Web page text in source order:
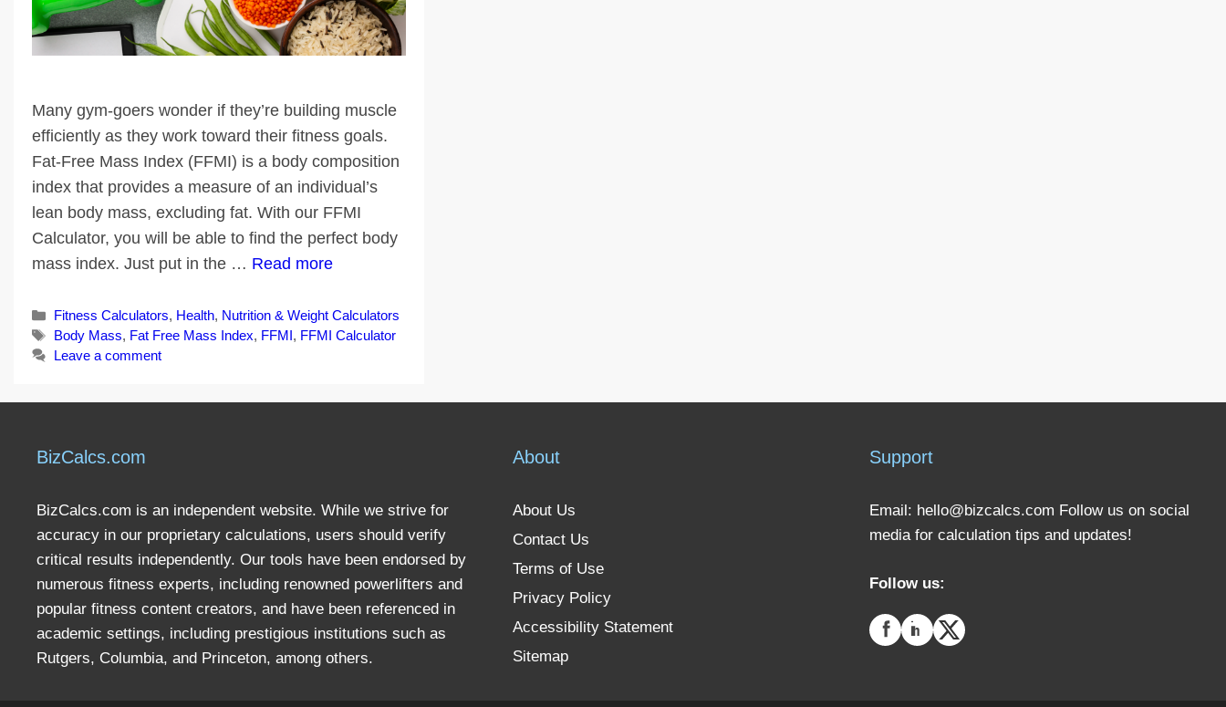
Many gym-goers wonder if they’re building muscle
efficiently as they work toward their fitness goals.
Fat-Free Mass Index (FFMI) is a body composition
index that provides a measure of an individual’s
lean body mass, excluding fat. With our FFMI
Calculator, you will be able to find the perfect body
mass index. Just put in the … Read more
Categories
Fitness Calculators, Health, Nutrition & Weight Calculators
Tags
Body Mass, Fat Free Mass Index, FFMI, FFMI Calculator
Leave a comment
BizCalcs.com
BizCalcs.com is an independent website. While we strive for
accuracy in our proprietary calculations, users should verify
critical results independently. Our tools have been endorsed by
numerous fitness experts, including renowned powerlifters and
popular fitness content creators, and have been referenced in
academic settings, including prestigious institutions such as
Rutgers, Columbia, and Princeton, among others.
About
About Us
Contact Us
Terms of Use
Privacy Policy
Accessibility Statement
Sitemap
Support
Email: hello@bizcalcs.com Follow us on social
media for calculation tips and updates!
Follow us: